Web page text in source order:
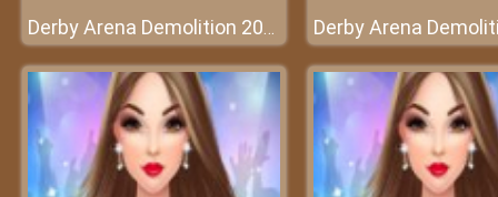
Derby Arena Demolition 2022